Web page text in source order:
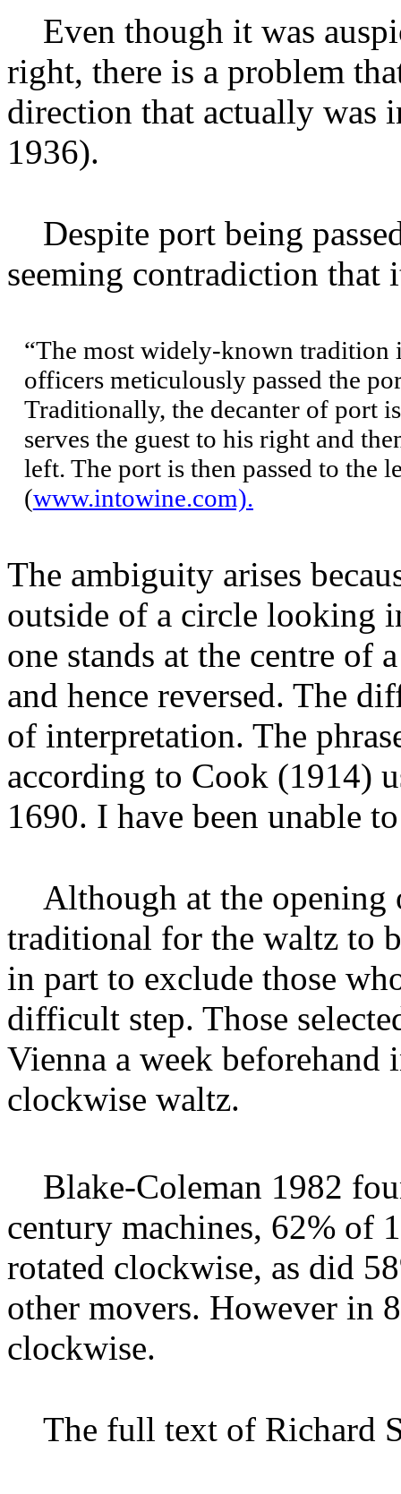
Even though it was
right, there is a problem
direction that actually was
1936).
Despite port being
seeming contradiction that
“The most widely-known tradition
officers meticulously passed the
Traditionally, the decanter of port
serves the guest to his right and
left. The port is then passed to the
(www.intowine.com).
The ambiguity arises
outside of a circle looking
one stands at the centre
and hence reversed. The
of interpretation. The
according to Cook (1914)
1690. I have been unable
Although at the
traditional for the waltz to
in part to exclude those
difficult step. Those
Vienna a week beforehand
clockwise waltz.
Blake-Coleman 1982
century machines, 62% of
rotated clockwise, as did
other movers. However in
clockwise.
The full text of Richard